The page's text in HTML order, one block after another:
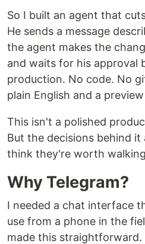
So I built an agent that
He sends a message
the agent makes the
and waits for his approval
production. No code. No
plain English and a
This isn't a polished
But the decisions behind it
think they're worth
Why Telegram?
I needed a chat interface
use from a phone in the
made this straightforward.